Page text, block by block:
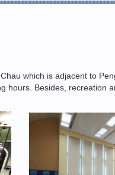
which is adjacent to
hours. Besides, recreation